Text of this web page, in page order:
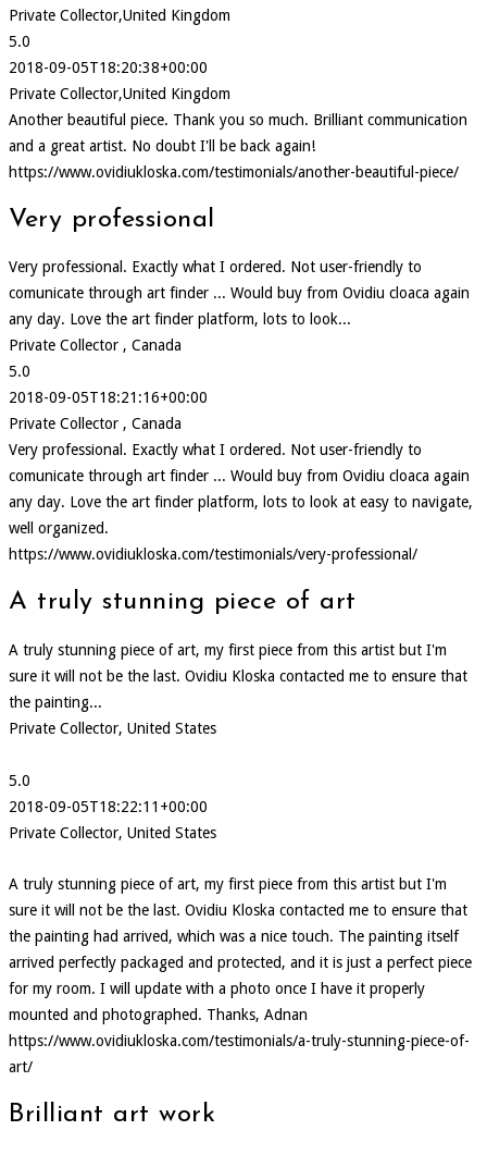
Private Collector,United Kingdom
5.0
2018-09-05T18:20:38+00:00
Private Collector,United Kingdom
Another beautiful piece. Thank you so much. Brilliant communication
and a great artist. No doubt I'll be back again!
https://www.ovidiukloska.com/testimonials/another-beautiful-piece/
Very professional
Very professional. Exactly what I ordered. Not user-friendly to
comunicate through art finder ... Would buy from Ovidiu cloaca again
any day. Love the art finder platform, lots to look...
Private Collector , Canada
5.0
2018-09-05T18:21:16+00:00
Private Collector , Canada
Very professional. Exactly what I ordered. Not user-friendly to
comunicate through art finder ... Would buy from Ovidiu cloaca again
any day. Love the art finder platform, lots to look at easy to navigate,
well organized.
https://www.ovidiukloska.com/testimonials/very-professional/
A truly stunning piece of art
A truly stunning piece of art, my first piece from this artist but I'm
sure it will not be the last. Ovidiu Kloska contacted me to ensure that
the painting...
Private Collector, United States
5.0
2018-09-05T18:22:11+00:00
Private Collector, United States
A truly stunning piece of art, my first piece from this artist but I'm
sure it will not be the last. Ovidiu Kloska contacted me to ensure that
the painting had arrived, which was a nice touch. The painting itself
arrived perfectly packaged and protected, and it is just a perfect piece
for my room. I will update with a photo once I have it properly
mounted and photographed. Thanks, Adnan
https://www.ovidiukloska.com/testimonials/a-truly-stunning-piece-of-
art/
Brilliant art work